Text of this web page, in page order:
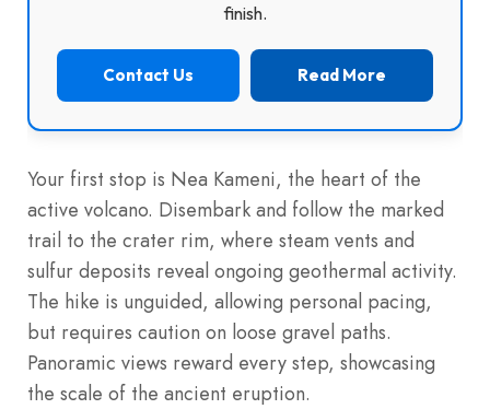
finish.
Contact Us Read More
Your first stop is Nea Kameni, the heart of the
active volcano. Disembark and follow the marked
trail to the crater rim, where steam vents and
sulfur deposits reveal ongoing geothermal activity.
The hike is unguided, allowing personal pacing,
but requires caution on loose gravel paths.
Panoramic views reward every step, showcasing
the scale of the ancient eruption.